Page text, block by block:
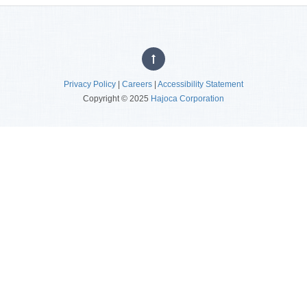
Privacy Policy | Careers | Accessibility Statement
Copyright © 2025 Hajoca Corporation